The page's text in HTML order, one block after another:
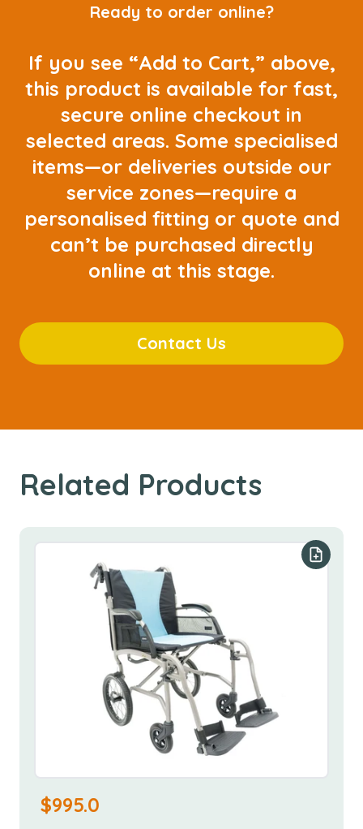
Ready to order online?
If you see “Add to Cart,” above,
this product is available for fast,
secure online checkout in
selected areas. Some specialised
items—or deliveries outside our
service zones—require a
personalised fitting or quote and
can’t be purchased directly
online at this stage.
Contact Us
Related Products
Add to
$995.0